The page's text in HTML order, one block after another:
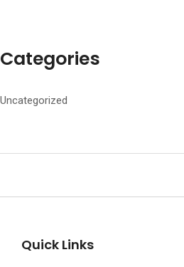
Categories
Uncategorized
Quick Links